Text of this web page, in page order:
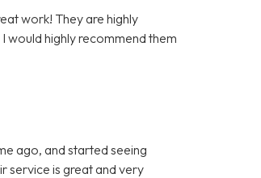
work! They are highly
would highly recommend them
ago, and started seeing
service is great and very